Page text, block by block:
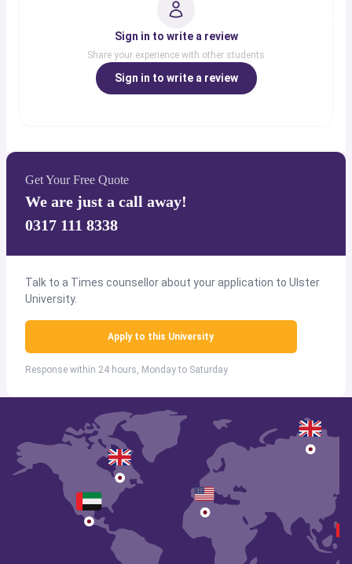
Sign in to write a review
Share your experience with other students
Sign in to write a review
Get Your Free Quote
We are just a call away!
0317 111 8338
Talk to a Times counsellor about your application to Ulster
University.
Apply to this University
Response within 24 hours, Monday to Saturday